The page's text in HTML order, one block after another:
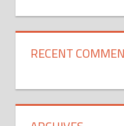
RECENT